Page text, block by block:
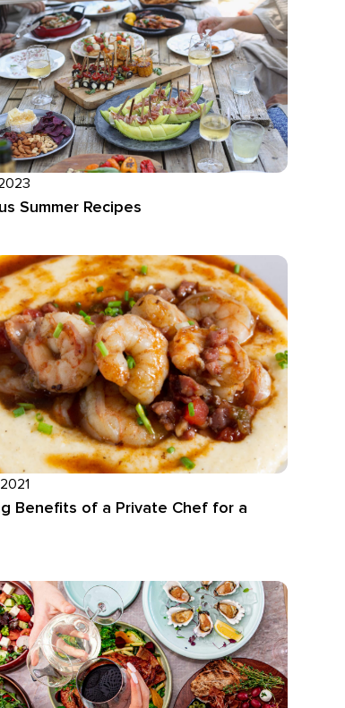
Summer Recipes
Benefits of a Private Chef for a